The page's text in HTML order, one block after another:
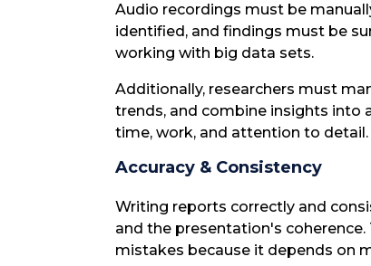
Audio recordings must be
identified, and findings must be
working with big data sets.
Additionally, researchers must
trends, and combine insights into
time, work, and attention to detail.
Accuracy & Consistency
Writing reports correctly and
and the presentation's
mistakes because it depends on